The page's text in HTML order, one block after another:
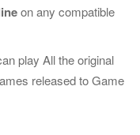
on any compatible
play All the original
released to Game